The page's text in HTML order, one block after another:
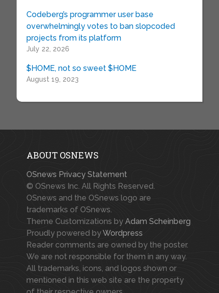
Codeberg’s programmer user base
overwhelmingly votes to ban slopcoded
projects from its platform
July 22, 2026
$HOME, not so sweet $HOME
August 19, 2023
ABOUT OSNEWS
OSnews Privacy Statement
© OSnews Inc. All Rights Reserved.
OSnews and the OSnews logo are
trademarks of OSnews.
Theme Customizations by Adam Scheinberg
Proudly powered byWordpress
Reader comments are owned by the poster.
We are not responsible for them in any way.
All trademarks, icons, and logos shown or
mentioned in this web site are the property